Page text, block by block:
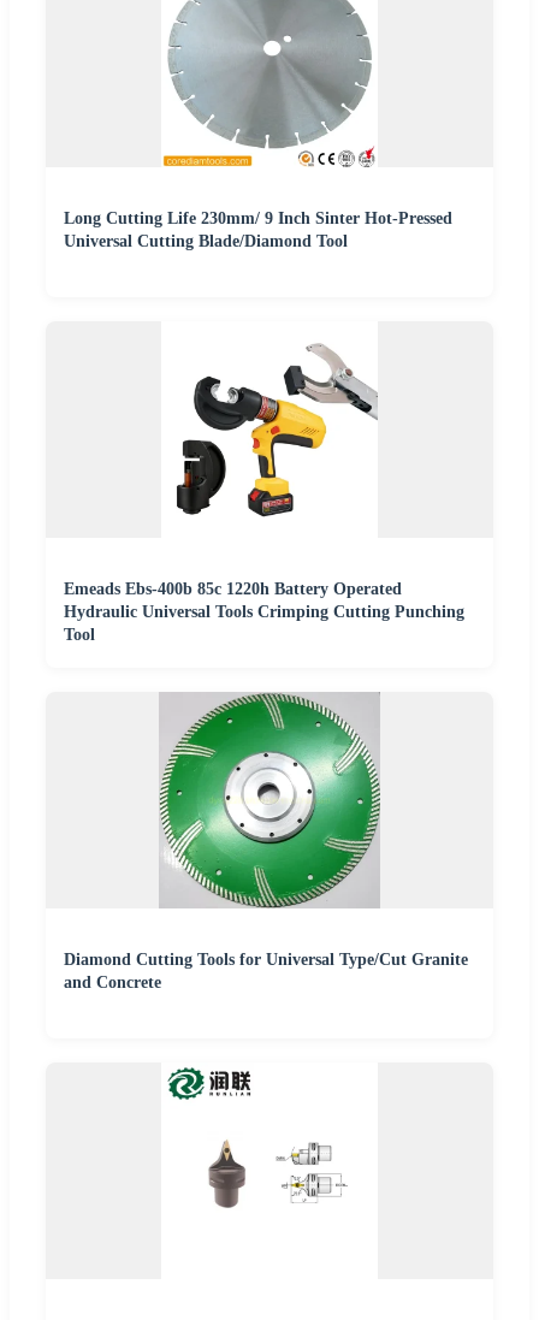
Long Cutting Life 230mm/ 9 Inch Sinter Hot-Pressed
Universal Cutting Blade/Diamond Tool
Emeads Ebs-400b 85c 1220h Battery Operated
Hydraulic Universal Tools Crimping Cutting Punching
Tool
Diamond Cutting Tools for Universal Type/Cut Granite
and Concrete